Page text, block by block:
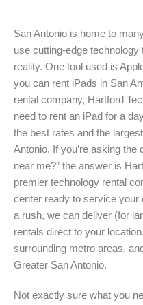
San Antonio is home to
use cutting-edge
reality. One tool used is
you can rent iPads in San
rental company, Hartford
need to rent an iPad for a
the best rates and the
Antonio. If you’re asking the
near me?” the answer is
premier technology rental
center ready to service your
a rush, we can deliver (for
rentals direct to your
surrounding metro areas,
Greater San Antonio.
Not exactly sure what you